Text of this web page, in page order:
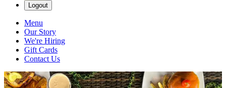
Logout
Menu
Our Story
We're Hiring
Gift Cards
Contact Us